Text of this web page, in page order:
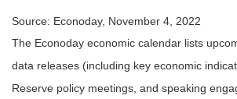
Source: Econoday, November 4, 2022
The Econoday economic calendar lists
data releases (including key economic
Reserve policy meetings, and speaking